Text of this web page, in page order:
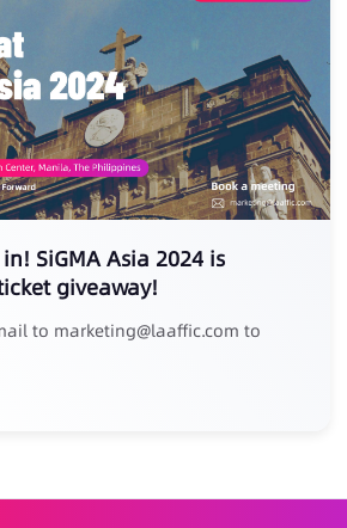
SiGMA Asia 2024 is
giveaway!
to marketing@laaffic.com to